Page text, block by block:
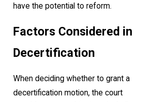
have the potential to reform.
Factors Considered in
Decertification
When deciding whether to grant a
decertification motion, the court